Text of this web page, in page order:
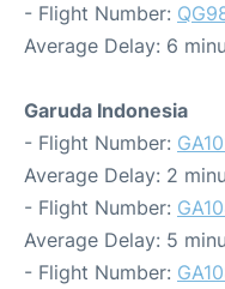
- Flight Number:
Average Delay: 6
Garuda Indonesia
- Flight Number:
Average Delay: 2
- Flight Number:
Average Delay: 5
- Flight Number: